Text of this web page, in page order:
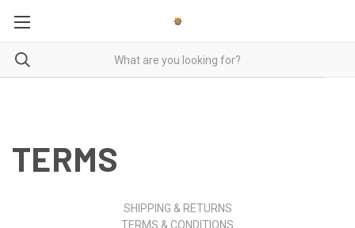
TERMS
SHIPPING & RETURNS
TERMS & CONDITIONS